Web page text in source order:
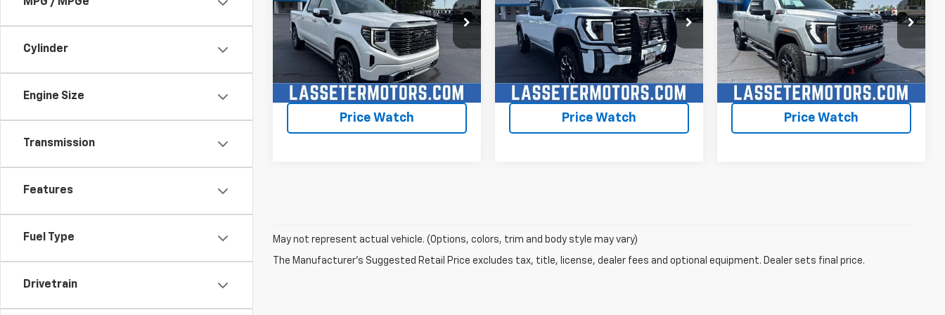
Cylinder
Engine Size
Transmission
Features
Fuel Type
Drivetrain
VIN:1GTUUHEL3RZ237713Stock:4645A
Model:
TK10543
40,157 mi Ext.
Check Availability
Price Watch
VIN:1GT49PEY0RF440289Stock:4764A
Model:
TK20743
60,560 mi Ext. Int.
Check Availability
Price Watch
VIN:1GT49PEY5RF202826Stock:4633A
Model:
TK20743
59,884 mi Ext.
Check Availability
Price Watch
May not represent actual vehicle. (Options, colors, trim and body style may vary)
The Manufacturer's Suggested Retail Price excludes tax, title, license, dealer fees and optional equipment. Dealer sets final price.